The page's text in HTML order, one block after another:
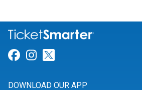
Link for Facebook
Link for Instagram
DOWNLOAD OUR APP